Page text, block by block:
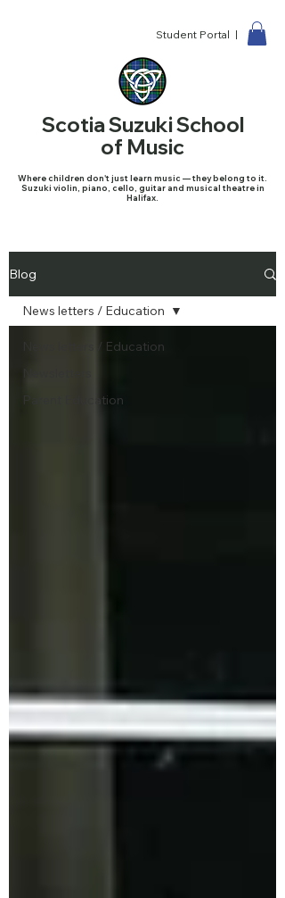
Student Portal |
Scotia Suzuki School
of Music
Where children don't just learn music — they belong to it.
Suzuki violin, piano, cello, guitar and musical theatre in
Halifax.
Blog
News letters / Education
Parent Education
News letters / Education